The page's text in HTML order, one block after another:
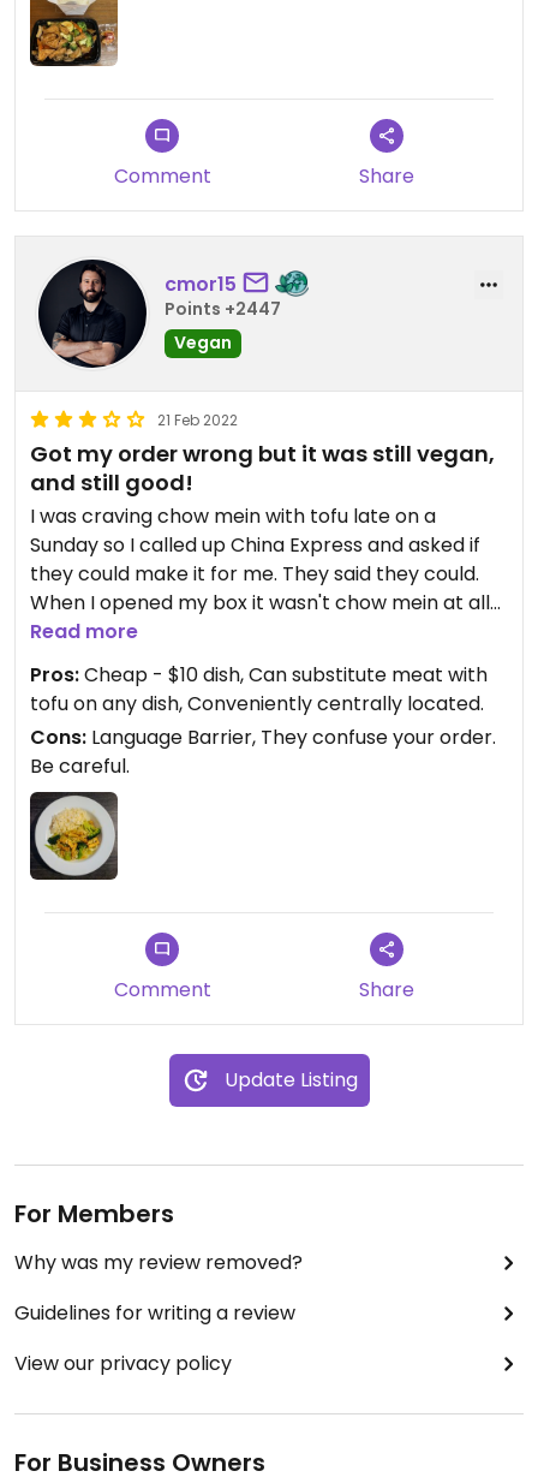
Comment Share
cmor15
Points +2447
Vegan
21 Feb 2022
Got my order wrong but it was still vegan,
and still good!
I was craving chow mein with tofu late on a
Sunday so I called up China Express and asked if
they could make it for me. They said they could.
When I opened my box it wasn't chow mein at all
but it was another different vegan dish entirely
with tofu. I think there was a language barrier
when I ordered over the phone. I ate the dish and
it was delicious. I think the one they gave me was
"Home Style Tofu" but I'm not sure. A lot of food for
only $10 also and they made it quickly in just 5-10
minutes. No wait.
I asked what all their vegan and vegetarian
options were and she showed me the vegetable
dish with meat with tofu instead, or omit eggs etc..
I'm going to go back and try again soon next time
I'm craving Chow Mein and try again to see what I
Read more
Pros:Cheap - $10 dish, Can substitute meat with
tofu on any dish, Conveniently centrally located.
Cons: Language Barrier, They confuse your order.
Be careful.
Comment Share
Update Listing
For Members
Why was my review removed?
Guidelines for writing a review
View our privacy policy
For Business Owners